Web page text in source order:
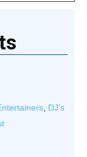
, DJ's